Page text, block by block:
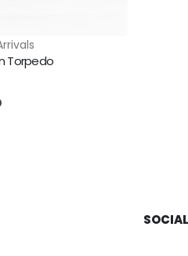
Torpedo